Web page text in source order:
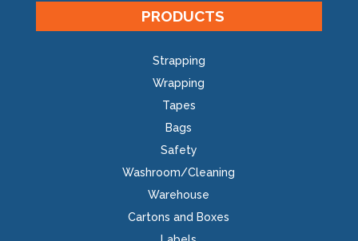
PRODUCTS
Strapping
Wrapping
Tapes
Bags
Safety
Washroom/Cleaning
Warehouse
Cartons and Boxes